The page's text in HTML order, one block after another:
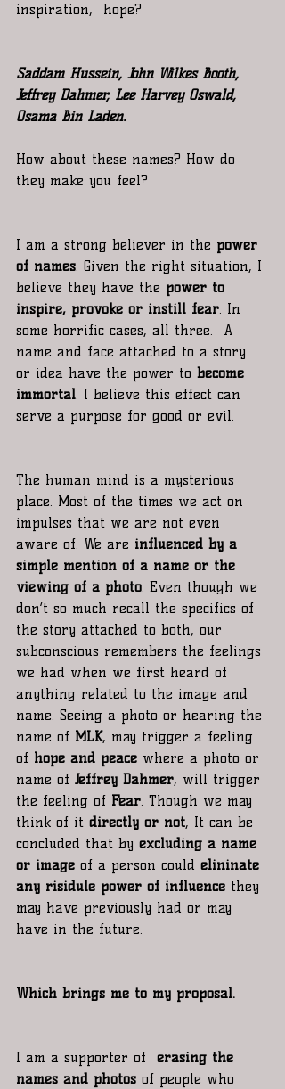
inspiration,  hope?
Saddam Hussein, John Wilkes Booth,
Jeffrey Dahmer, Lee Harvey Oswald,
Osama Bin Laden.
How about these names? How do
they make you feel?
I am a strong believer in the power
of names. Given the right situation, I
believe they have the power to
inspire, provoke or instill fear. In
some horrific cases, all three.  A
name and face attached to a story
or idea have the power to become
immortal. I believe this effect can
serve a purpose for good or evil.
The human mind is a mysterious
place. Most of the times we act on
impulses that we are not even
aware of. We are influenced by a
simple mention of a name or the
viewing of a photo. Even though we
don’t so much recall the specifics of
the story attached to both, our
subconscious remembers the feelings
we had when we first heard of
anything related to the image and
name. Seeing a photo or hearing the
name of MLK, may trigger a feeling
of hope and peace where a photo or
name of Jeffrey Dahmer, will trigger
the feeling of Fear. Though we may
think of it directly or not, It can be
concluded that by excluding a name
or image of a person could elininate
any risidule power of influence they
may have previously had or may
have in the future.
Which brings me to my proposal.
I am a supporter of erasing the
names and photos of people who